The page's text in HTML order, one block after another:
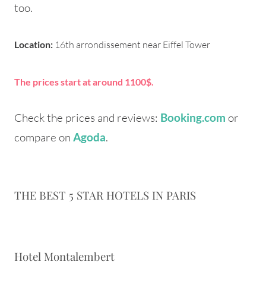
too.
Location: 16th arrondissement near Eiffel Tower
The prices start at around 1100$.
Check the prices and reviews: Booking.com or
compare on Agoda.
THE BEST 5 STAR HOTELS IN PARIS
Hotel Montalembert